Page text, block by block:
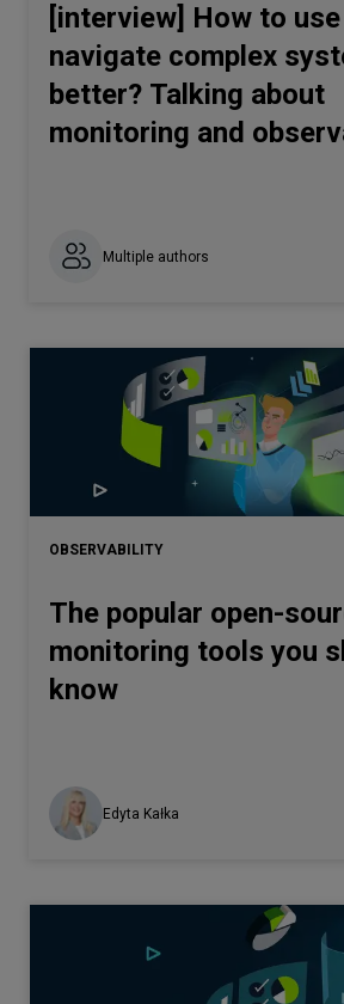
[interview] How to
navigate complex
better? Talking about
monitoring and
Multiple authors
OBSERVABILITY
The popular open-
monitoring tools you
know
Edyta Kałka